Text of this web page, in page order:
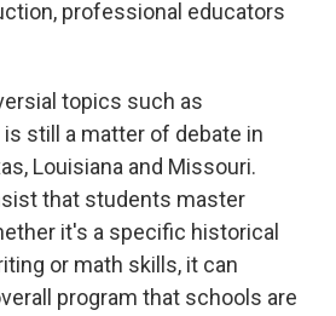
professional educators
topics such as
still a matter of debate in
Louisiana and Missouri.
that students master
it's a specific historical
or math skills, it can
program that schools are